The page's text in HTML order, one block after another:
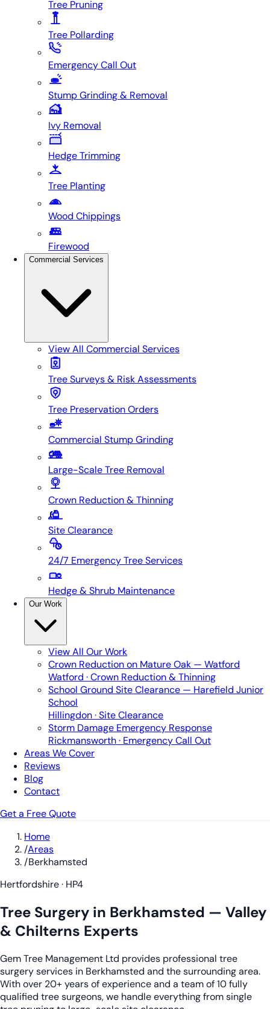
Tree Pruning
Tree Pollarding
Emergency Call Out
Stump Grinding & Removal
Ivy Removal
Hedge Trimming
Tree Planting
Wood Chippings
Firewood
Commercial Services
View All Commercial Services
Tree Surveys & Risk Assessments
Tree Preservation Orders
Commercial Stump Grinding
Large-Scale Tree Removal
Crown Reduction & Thinning
Site Clearance
24/7 Emergency Tree Services
Hedge & Shrub Maintenance
Our Work
View All Our Work
Crown Reduction on Mature Oak — Watford
Watford · Crown Reduction & Thinning
School Ground Site Clearance — Harefield Junior
School
Hillingdon · Site Clearance
Storm Damage Emergency Response
Rickmansworth · Emergency Call Out
Areas We Cover
Reviews
Blog
Contact
Get a Free Quote
Home
/Areas
/Berkhamsted
Hertfordshire · HP4
Tree Surgery in Berkhamsted — Valley
& Chilterns Experts
Gem Tree Management Ltd provides professional tree
surgery services in Berkhamsted and the surrounding area.
With over 20+ years of experience and a team of 10 fully
qualified tree surgeons, we handle everything from single